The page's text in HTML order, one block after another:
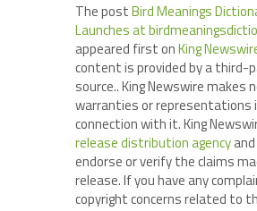
The postBird Meanings
Launches at
appeared first onKing
content is provided by a third-
source.. King Newswire makes
warranties or representations
connection with it. King
release distribution agency
endorse or verify the claims
release. If you have any
copyright concerns related to